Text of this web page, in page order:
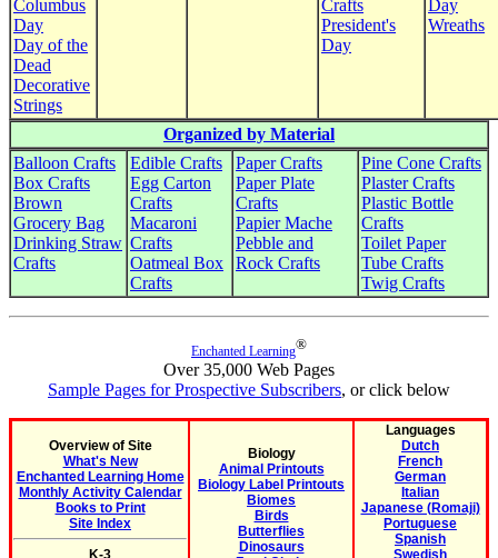
Columbus
Day
Day of the
Dead
Decorative
Strings
Crafts
President's
Day
Day
Wreaths
Organized by Material
Balloon Crafts
Box Crafts
Brown
Grocery Bag
Drinking Straw
Crafts
Edible Crafts
Egg Carton
Crafts
Macaroni
Crafts
Oatmeal Box
Crafts
Paper Crafts
Paper Plate
Crafts
Papier Mache
Pebble and
Rock Crafts
Pine Cone Crafts
Plaster Crafts
Plastic Bottle
Crafts
Toilet Paper
Tube Crafts
Twig Crafts
Enchanted Learning®
Over 35,000 Web Pages
Sample Pages for Prospective Subscribers, or click below
Overview of Site
What's New
Enchanted Learning Home
Monthly Activity Calendar
Books to Print
Site Index
Biology
Animal Printouts
Biology Label Printouts
Biomes
Birds
Butterflies
Dinosaurs
Languages
Dutch
French
German
Italian
Japanese (Romaji)
Portuguese
Spanish